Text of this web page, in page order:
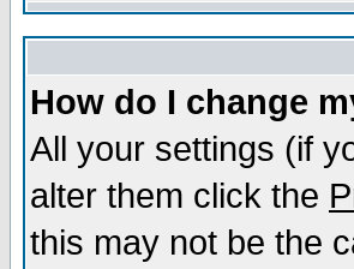
How do I change
All your settings (if
alter them click the
this may not be the